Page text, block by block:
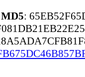
MD5: